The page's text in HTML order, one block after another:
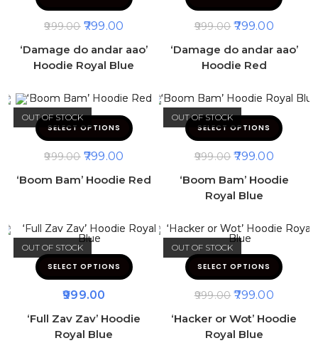
999.00 799.00
‘Damage do andar aao’
Hoodie Royal Blue
999.00 799.00
‘Damage do andar aao’
Hoodie Red
OUT OF STOCK
SELECT OPTIONS
999.00 799.00
‘Boom Bam’ Hoodie Red
OUT OF STOCK
SELECT OPTIONS
999.00 799.00
‘Boom Bam’ Hoodie
Royal Blue
OUT OF STOCK
SELECT OPTIONS
999.00
‘Full Zav Zav’ Hoodie
Royal Blue
OUT OF STOCK
SELECT OPTIONS
999.00 799.00
‘Hacker or Wot’ Hoodie
Royal Blue